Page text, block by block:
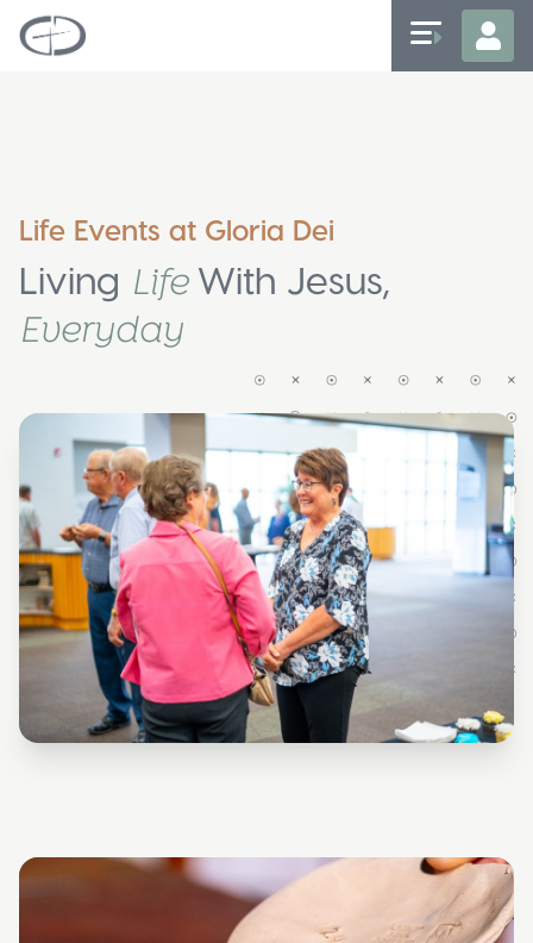
Life Events at Gloria Dei
Living Life With Jesus,
Everyday